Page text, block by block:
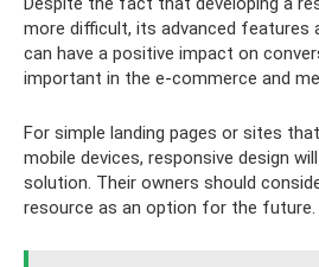
more difficult, its advanced features
can have a positive impact on
important in the e-commerce and
For simple landing pages or sites
mobile devices, responsive design
solution. Their owners should
resource as an option for the future.